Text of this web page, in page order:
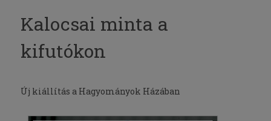
Kalocsai minta a
kifutókon
Új kiállítás a Hagyományok Házában